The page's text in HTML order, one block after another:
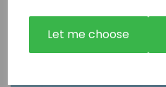
Let me choose